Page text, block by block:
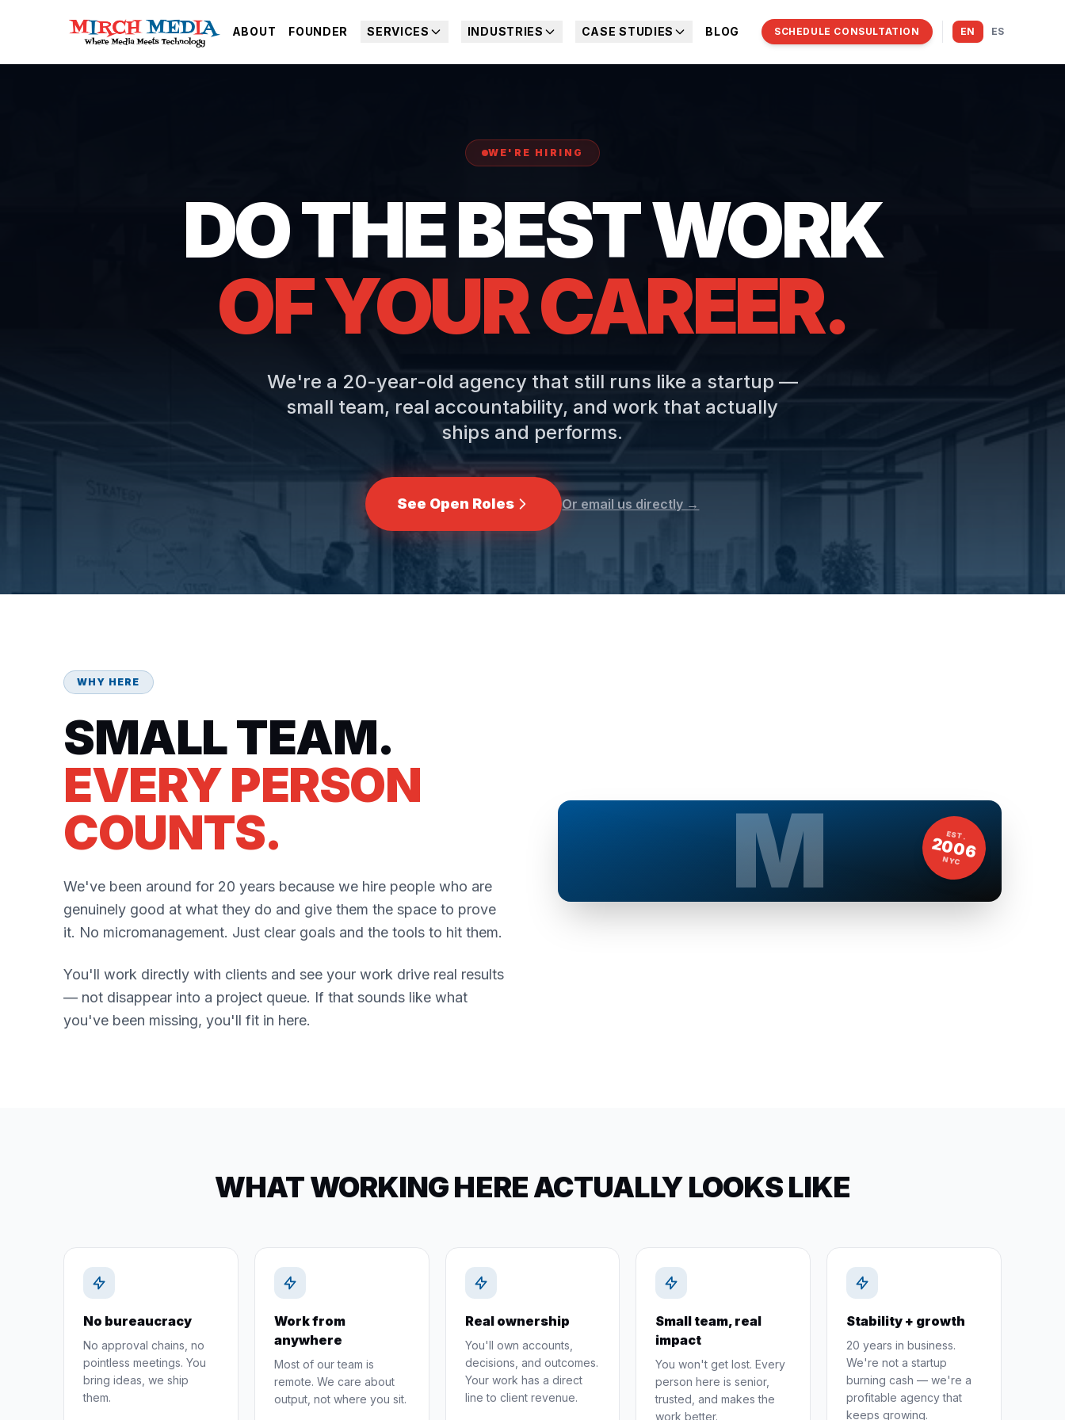
ABOUT FOUNDER SERVICES INDUSTRIES CASE STUDIES BLOG SCHEDULE CONSULTATION EN ES
WE'RE HIRING
DO THE BEST WORK
OF YOUR CAREER.
We're a 20-year-old agency that still runs like a startup —
small team, real accountability, and work that actually
ships and performs.
See Open Roles Or email us directly →
WHY HERE
SMALL TEAM.
EVERY PERSON
COUNTS.
We've been around for 20 years because we hire people who are
genuinely good at what they do and give them the space to prove
it. No micromanagement. Just clear goals and the tools to hit them.
You'll work directly with clients and see your work drive real results
— not disappear into a project queue. If that sounds like what
you've been missing, you'll fit in here.
M EST.
2006
NYC
WHAT WORKING HERE ACTUALLY LOOKS LIKE
No bureaucracy
No approval chains, no
pointless meetings. You
bring ideas, we ship
them.
Work from
anywhere
Most of our team is
remote. We care about
output, not where you sit.
Real ownership
You'll own accounts,
decisions, and outcomes.
Your work has a direct
line to client revenue.
Small team, real
impact
You won't get lost. Every
person here is senior,
trusted, and makes the
work better.
Stability + growth
20 years in business.
We're not a startup
burning cash — we're a
profitable agency that
keeps growing.